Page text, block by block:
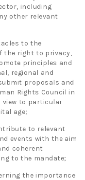
including
other relevant
to the
the right to privacy,
principles and
regional and
proposals and
Rights Council in
view to particular
age;
to relevant
events with the aim
coherent
to the mandate;
the importance